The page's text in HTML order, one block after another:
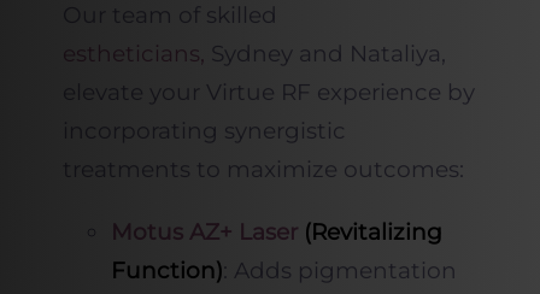
Our team of skilled
estheticians, Sydney and Nataliya,
elevate your Virtue RF experience by
incorporating synergistic
treatments to maximize outcomes:
Motus AZ+ Laser(Revitalizing
Function) : Adds pigmentation